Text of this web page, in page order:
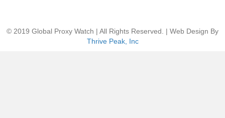
© 2019 Global Proxy Watch | All Rights Reserved. | Web Design By
Thrive Peak, Inc